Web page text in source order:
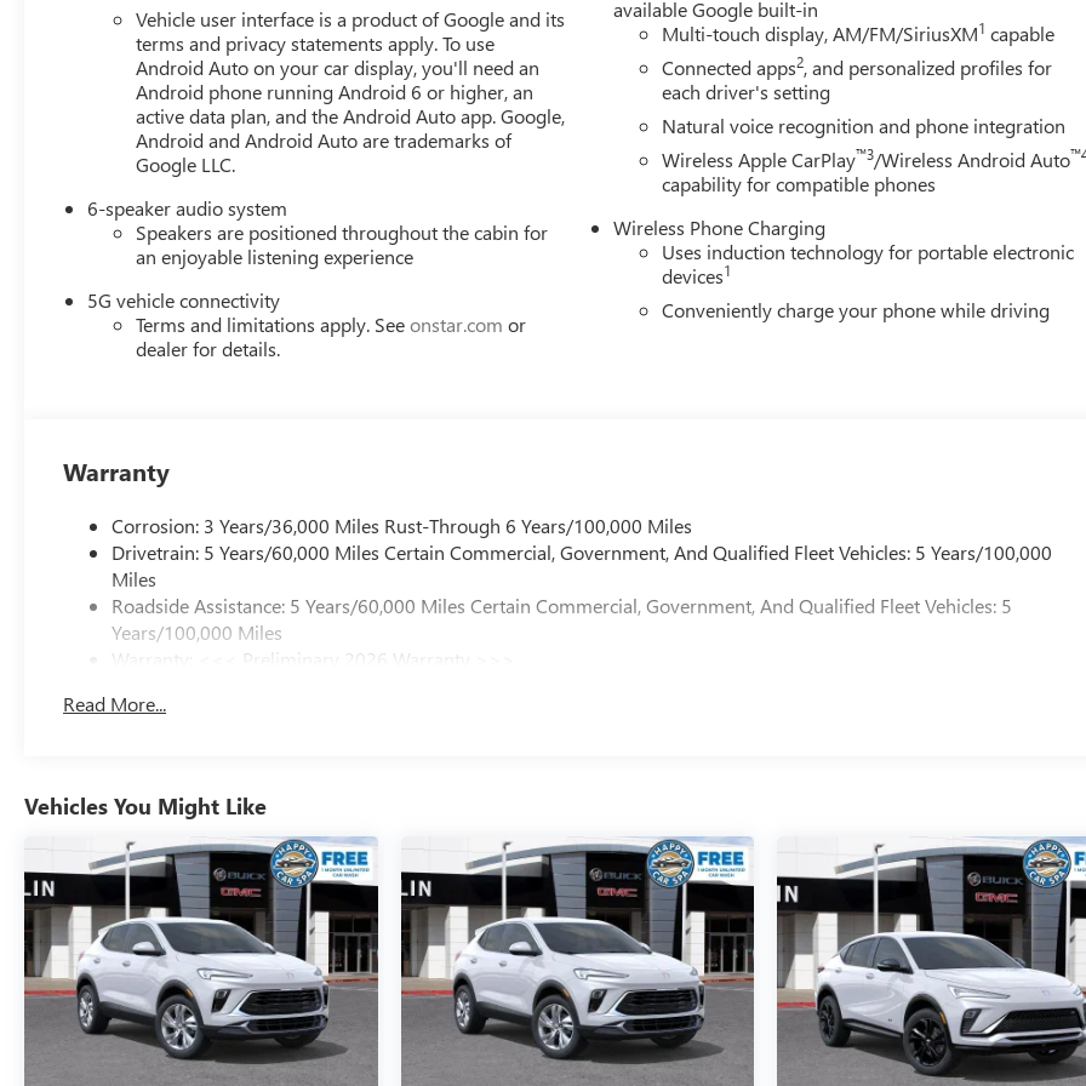
Vehicle user interface is a product of Google and its
terms and privacy statements apply. To use
Android Auto on your car display, you'll need an
Android phone running Android 6 or higher, an
active data plan, and the Android Auto app. Google,
Android and Android Auto are trademarks of
Google LLC.
6-speaker audio system
Speakers are positioned throughout the cabin for
an enjoyable listening experience
5G vehicle connectivity
Terms and limitations apply. Seeonstar.com or
dealer for details.
available Google built-in
Multi-touch display, AM/FM/SiriusXM1 capable
Connected apps2, and personalized profiles for
each driver's setting
Natural voice recognition and phone integration
Wireless Apple CarPlay™3/Wireless Android Auto
capability for compatible phones
Wireless Phone Charging
Uses induction technology for portable electronic
devices1
Conveniently charge your phone while driving
Warranty
Corrosion: 3 Years/36,000 Miles Rust-Through 6 Years/100,000 Miles
Drivetrain: 5 Years/60,000 Miles Certain Commercial, Government, And Qualified Fleet Vehicles: 5 Years/100,000
Miles
Roadside Assistance: 5 Years/60,000 Miles Certain Commercial, Government, And Qualified Fleet Vehicles: 5
Years/100,000 Miles
Warranty: <<< Preliminary 2026 Warranty >>>
Maintenance: First Visit: 12 Months/12,000 Miles
Read More...
Vehicles You Might Like